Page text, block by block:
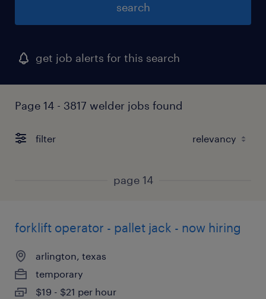
search
get job alerts for this search
Page 14 - 3817 welder jobs found
filter
page 14
forklift operator - pallet jack - now hiring
arlington, texas
temporary
$19 - $21 per hour